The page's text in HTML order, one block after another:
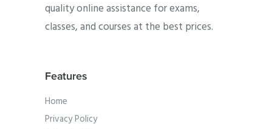
quality online assistance for exams,
classes, and courses at the best prices.
Features
Home
Privacy Policy